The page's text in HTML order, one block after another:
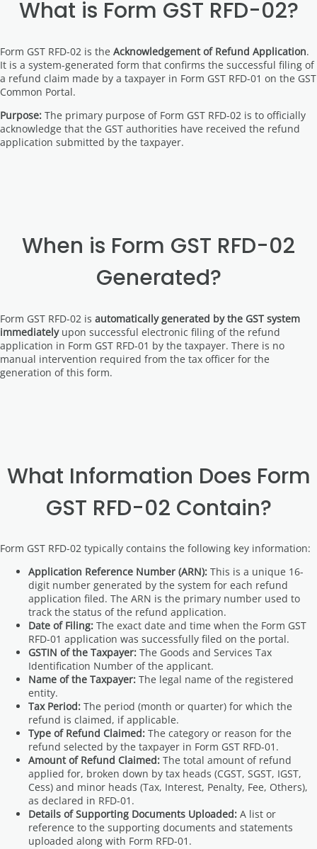
What is Form GST RFD-02?
Form GST RFD-02 is the Acknowledgement of Refund Application.
It is a system-generated form that confirms the successful filing of
a refund claim made by a taxpayer in Form GST RFD-01 on the GST
Common Portal.
Purpose: The primary purpose of Form GST RFD-02 is to officially
acknowledge that the GST authorities have received the refund
application submitted by the taxpayer.
When is Form GST RFD-02
Generated?
Form GST RFD-02 is automatically generated by the GST system
immediatelyupon successful electronic filing of the refund
application in Form GST RFD-01 by the taxpayer. There is no
manual intervention required from the tax officer for the
generation of this form.
What Information Does Form
GST RFD-02 Contain?
Form GST RFD-02 typically contains the following key information:
Application Reference Number (ARN): This is a unique 16-
digit number generated by the system for each refund
application filed. The ARN is the primary number used to
track the status of the refund application.
Date of Filing: The exact date and time when the Form GST
RFD-01 application was successfully filed on the portal.
GSTIN of the Taxpayer: The Goods and Services Tax
Identification Number of the applicant.
Name of the Taxpayer: The legal name of the registered
entity.
Tax Period: The period (month or quarter) for which the
refund is claimed, if applicable.
Type of Refund Claimed: The category or reason for the
refund selected by the taxpayer in Form GST RFD-01.
Amount of Refund Claimed: The total amount of refund
applied for, broken down by tax heads (CGST, SGST, IGST,
Cess) and minor heads (Tax, Interest, Penalty, Fee, Others),
as declared in RFD-01.
Details of Supporting Documents Uploaded: A list or
reference to the supporting documents and statements
uploaded along with Form RFD-01.